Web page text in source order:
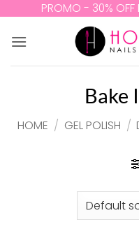
content
PROMO - 30%
Bake
HOME / GEL POLISH /